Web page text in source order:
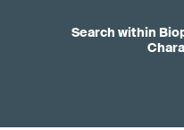
Search within